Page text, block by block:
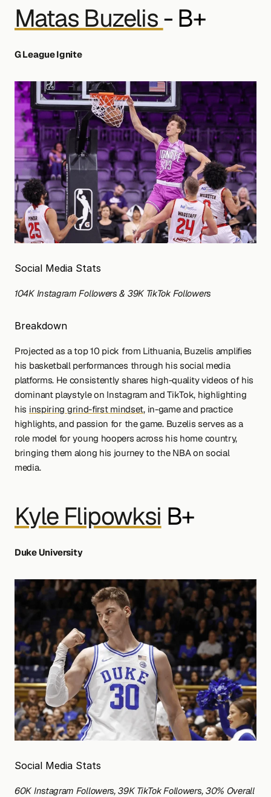
Matas Buzelis - B+
G League Ignite
Social Media Stats
104K Instagram Followers & 39K TikTok Followers
Breakdown
Projected as a top 10 pick from Lithuania, Buzelis amplifies
his basketball performances through his social media
platforms. He consistently shares high-quality videos of his
dominant playstyle on Instagram and TikTok, highlighting
his inspiring grind-first mindset, in-game and practice
highlights, and passion for the game. Buzelis serves as a
role model for young hoopers across his home country,
bringing them along his journey to the NBA on social
media.
Kyle Flipowksi B+
Duke University
Social Media Stats
60K Instagram Followers, 39K TikTok Followers, 30% Overall